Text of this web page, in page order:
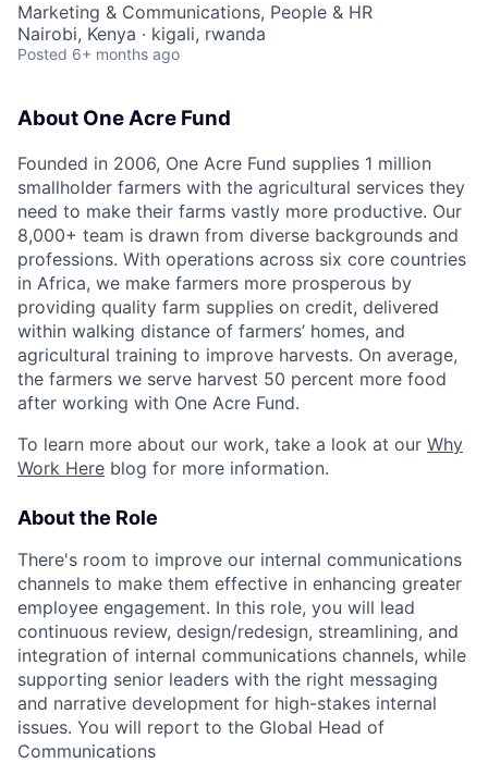
Marketing & Communications, People & HR
Nairobi, Kenya · kigali, rwanda
Posted 6+ months ago
About One Acre Fund
Founded in 2006, One Acre Fund supplies 1 million
smallholder farmers with the agricultural services they
need to make their farms vastly more productive. Our
8,000+ team is drawn from diverse backgrounds and
professions. With operations across six core countries
in Africa, we make farmers more prosperous by
providing quality farm supplies on credit, delivered
within walking distance of farmers’ homes, and
agricultural training to improve harvests. On average,
the farmers we serve harvest 50 percent more food
after working with One Acre Fund.
To learn more about our work, take a look at our Why
Work Here blog for more information.
About the Role
There's room to improve our internal communications
channels to make them effective in enhancing greater
employee engagement. In this role, you will lead
continuous review, design/redesign, streamlining, and
integration of internal communications channels, while
supporting senior leaders with the right messaging
and narrative development for high-stakes internal
issues. You will report to the Global Head of
Communications